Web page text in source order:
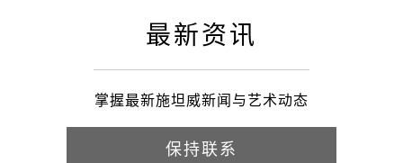
最新资讯
掌握最新施坦威新闻与艺术动态
保持联系